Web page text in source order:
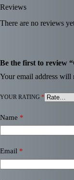
Reviews
There are no reviews
Be the first to review
Your email address will
YOUR RATING *
Name *
Email *